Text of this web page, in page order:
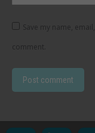
Save my name,
comment.
Post comment